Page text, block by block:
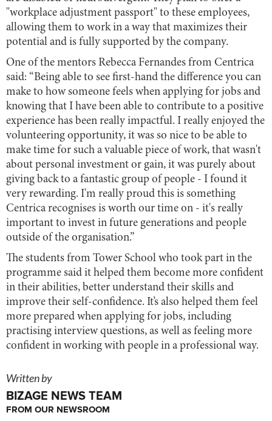
"workplace adjustment passport" to these employees,
allowing them to work in a way that maximizes their
potential and is fully supported by the company.
One of the mentors Rebecca Fernandes from Centrica
said: “Being able to see first-hand the difference you can
make to how someone feels when applying for jobs and
knowing that I have been able to contribute to a positive
experience has been really impactful. I really enjoyed the
volunteering opportunity, it was so nice to be able to
make time for such a valuable piece of work, that wasn't
about personal investment or gain, it was purely about
giving back to a fantastic group of people - I found it
very rewarding. I'm really proud this is something
Centrica recognises is worth our time on - it's really
important to invest in future generations and people
outside of the organisation.”
The students from Tower School who took part in the
programme said it helped them become more confident
in their abilities, better understand their skills and
improve their self-confidence. It’s also helped them feel
more prepared when applying for jobs, including
practising interview questions, as well as feeling more
confident in working with people in a professional way.
Written by
BIZAGE NEWS TEAM
FROM OUR NEWSROOM